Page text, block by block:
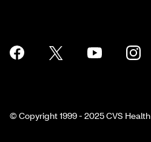
© Copyright 1999 - 2025 CVS Health